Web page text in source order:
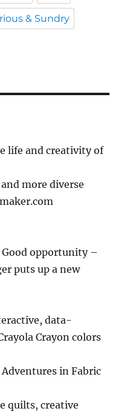
& Sundry
life and creativity of
more diverse
opportunity –
puts up a new
data-
Crayon colors
Adventures in Fabric
quilts, creative